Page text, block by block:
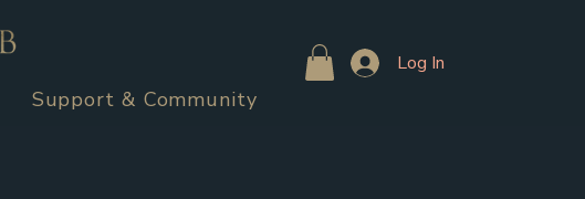
Support & Community
Log In